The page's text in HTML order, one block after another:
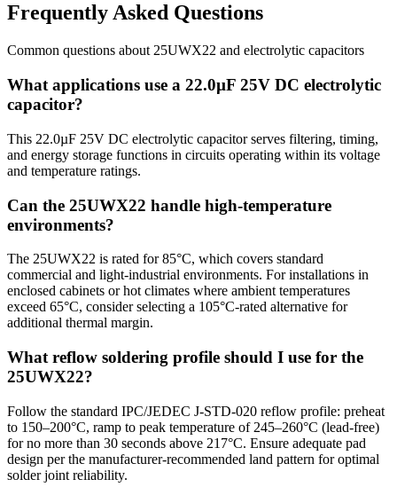
Frequently Asked Questions
Common questions about 25UWX22 and electrolytic capacitors
What applications use a 22.0µF 25V DC electrolytic
capacitor?
This 22.0µF 25V DC electrolytic capacitor serves filtering, timing,
and energy storage functions in circuits operating within its voltage
and temperature ratings.
Can the 25UWX22 handle high-temperature
environments?
The 25UWX22 is rated for 85°C, which covers standard
commercial and light-industrial environments. For installations in
enclosed cabinets or hot climates where ambient temperatures
exceed 65°C, consider selecting a 105°C-rated alternative for
additional thermal margin.
What reflow soldering profile should I use for the
25UWX22?
Follow the standard IPC/JEDEC J-STD-020 reflow profile: preheat
to 150–200°C, ramp to peak temperature of 245–260°C (lead-free)
for no more than 30 seconds above 217°C. Ensure adequate pad
design per the manufacturer-recommended land pattern for optimal
solder joint reliability.